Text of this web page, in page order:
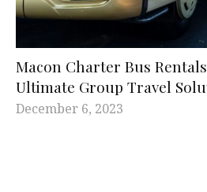
Macon Charter Bus
Ultimate Group Travel
December 6, 2023